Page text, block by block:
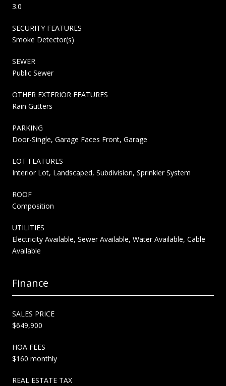
3.0
SECURITY FEATURES
Smoke Detector(s)
SEWER
Public Sewer
OTHER EXTERIOR FEATURES
Rain Gutters
PARKING
Door-Single, Garage Faces Front, Garage
LOT FEATURES
Interior Lot, Landscaped, Subdivision, Sprinkler System
ROOF
Composition
UTILITIES
Electricity Available, Sewer Available, Water Available, Cable
Available
Finance
SALES PRICE
$649,900
HOA FEES
$160 monthly
REAL ESTATE TAX